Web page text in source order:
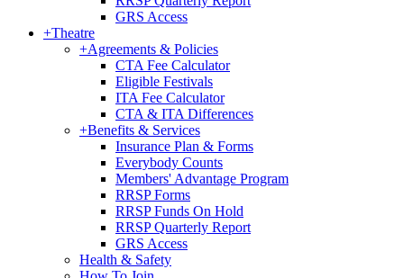
GRS Access
+Theatre
+Agreements & Policies
CTA Fee Calculator
Eligible Festivals
ITA Fee Calculator
CTA & ITA Differences
+Benefits & Services
Insurance Plan & Forms
Everybody Counts
Members' Advantage Program
RRSP Forms
RRSP Funds On Hold
RRSP Quarterly Report
GRS Access
Health & Safety